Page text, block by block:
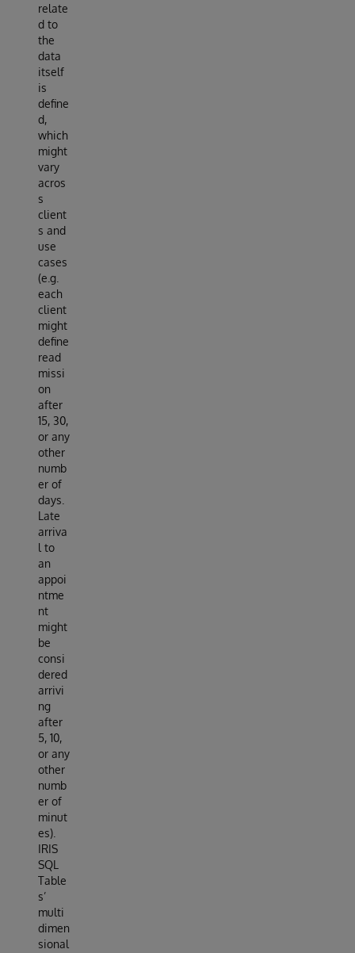
relate
d to
the
data
itself
is
define
d,
which
might
vary
acros
s
client
s and
use
cases
(e.g.
each
client
might
define
read
missi
on
after
15, 30,
or any
other
numb
er of
days.
Late
arriva
l to
an
appoi
ntme
nt
might
be
consi
dered
arrivi
ng
after
5, 10,
or any
other
numb
er of
minut
es).
IRIS
SQL
Table
s’
multi
dimen
sional